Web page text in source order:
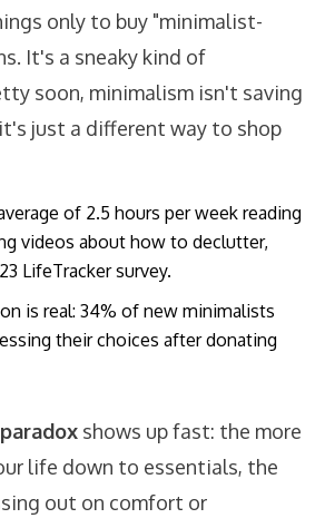
only to buy "minimalist-
It's a sneaky kind of
soon, minimalism isn't saving
just a different way to shop
of 2.5 hours per week reading
videos about how to declutter,
LifeTracker survey.
is real: 34% of new minimalists
their choices after donating
shows up fast: the more
life down to essentials, the
out on comfort or